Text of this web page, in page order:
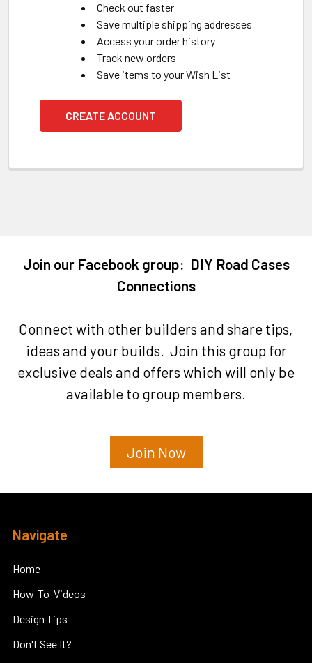
Check out faster
Save multiple shipping addresses
Access your order history
Track new orders
Save items to your Wish List
CREATE ACCOUNT
Join our Facebook group: DIY Road Cases
Connections
Connect with other builders and share tips,
ideas and your builds. Join this group for
exclusive deals and offers which will only be
available to group members.
Join Now
Footer
Navigate
Home
How-To-Videos
Design Tips
Don't See It?